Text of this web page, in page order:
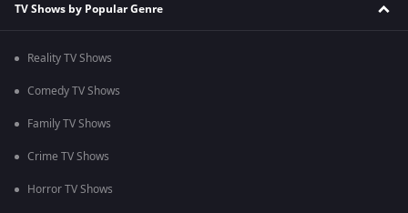
TV Shows by Popular Genre
Reality TV Shows
Comedy TV Shows
Family TV Shows
Crime TV Shows
Horror TV Shows